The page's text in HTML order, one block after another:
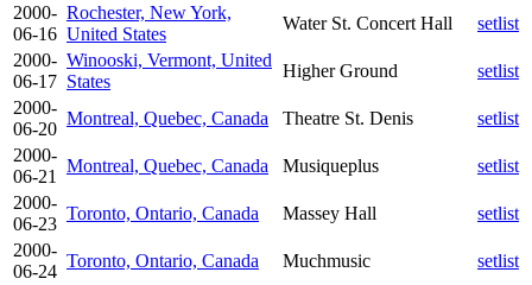
2000-
06-16
Rochester, New York,
United States
Water St. Concert Hall
setlist
2000-
06-17
Winooski, Vermont, United
States
Higher Ground
setlist
2000-
06-20
Montreal, Quebec, Canada Theatre St. Denis
setlist
2000-
06-21
Montreal, Quebec, Canada Musiqueplus
setlist
2000-
06-23
Toronto, Ontario, Canada Massey Hall
setlist
2000-
06-24
Toronto, Ontario, Canada Muchmusic
setlist